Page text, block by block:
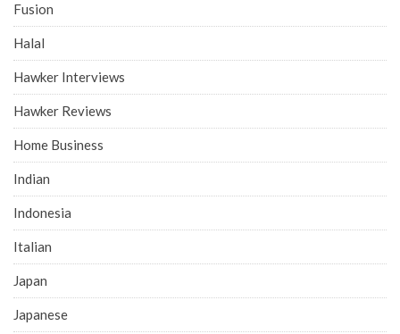
Fusion
Halal
Hawker Interviews
Hawker Reviews
Home Business
Indian
Indonesia
Italian
Japan
Japanese